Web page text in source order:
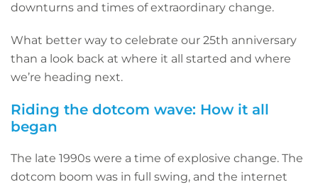
downturns and times of extraordinary change.
What better way to celebrate our 25th anniversary
than a look back at where it all started and where
we’re heading next.
Riding the dotcom wave: How it all
began
The late 1990s were a time of explosive change. The
dotcom boom was in full swing, and the internet